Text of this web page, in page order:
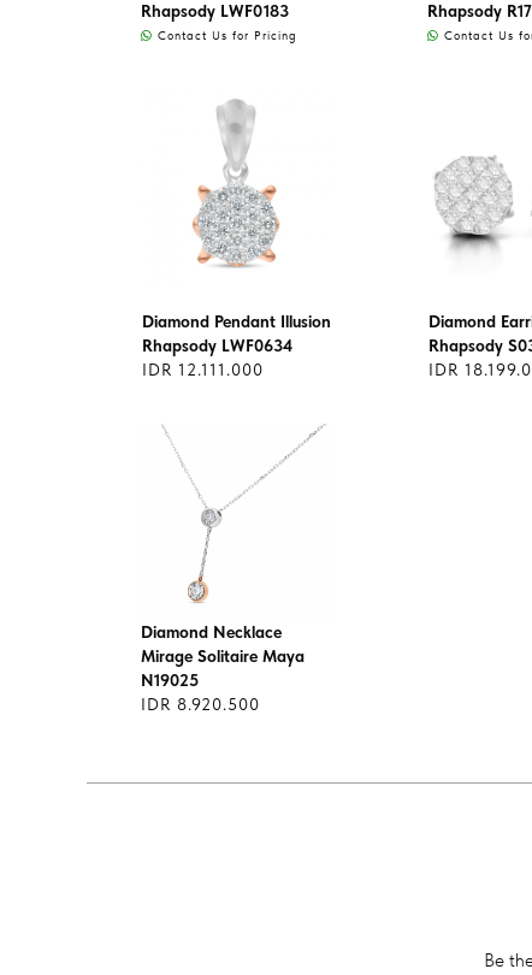
Rhapsody LWF0183
Contact Us for Pricing
Rhapsody
Contact Us
Diamond Pendant Illusion
Rhapsody LWF0634
IDR 12.111.000
Diamond
Rhapsody
IDR
Diamond Necklace
Mirage Solitaire Maya
N19025
IDR 8.920.500
Be